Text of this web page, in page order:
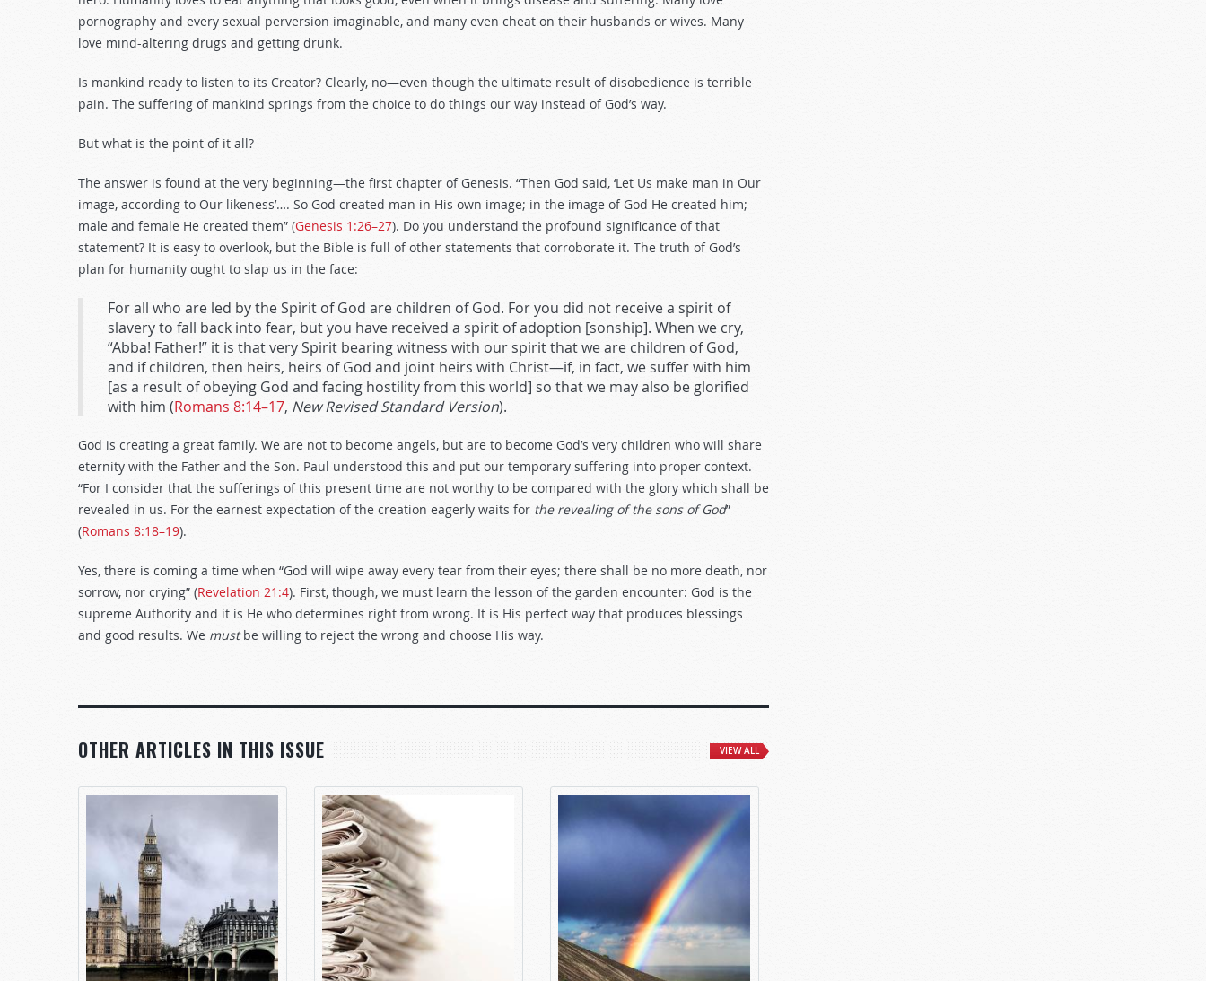
pornography and every sexual perversion imaginable, and many even cheat on their husbands or wives. Many
love mind-altering drugs and getting drunk.
Is mankind ready to listen to its Creator? Clearly, no—even though the ultimate result of disobedience is terrible
pain. The suffering of mankind springs from the choice to do things our way instead of God’s way.
But what is the point of it all?
The answer is found at the very beginning—the first chapter of Genesis. “Then God said, ‘Let Us make man in Our
image, according to Our likeness’…. So God created man in His own image; in the image of God He created him;
male and female He created them” (Genesis 1:26–27). Do you understand the profound significance of that
statement? It is easy to overlook, but the Bible is full of other statements that corroborate it. The truth of God’s
plan for humanity ought to slap us in the face:
For all who are led by the Spirit of God are children of God. For you did not receive a spirit of
slavery to fall back into fear, but you have received a spirit of adoption [sonship]. When we cry,
“Abba! Father!” it is that very Spirit bearing witness with our spirit that we are children of God,
and if children, then heirs, heirs of God and joint heirs with Christ—if, in fact, we suffer with him
[as a result of obeying God and facing hostility from this world] so that we may also be glorified
with him (Romans 8:14–17, New Revised Standard Version).
God is creating a great family. We are not to become angels, but are to become God’s very children who will share
eternity with the Father and the Son. Paul understood this and put our temporary suffering into proper context.
“For I consider that the sufferings of this present time are not worthy to be compared with the glory which shall be
revealed in us. For the earnest expectation of the creation eagerly waits for the revealing of the sons of God”
(Romans 8:18–19).
Yes, there is coming a time when “God will wipe away every tear from their eyes; there shall be no more death, nor
sorrow, nor crying” (Revelation 21:4). First, though, we must learn the lesson of the garden encounter: God is the
supreme Authority and it is He who determines right from wrong. It is His perfect way that produces blessings
and good results. We mustbe willing to reject the wrong and choose His way.
OTHER ARTICLES IN THIS ISSUE VIEW ALL